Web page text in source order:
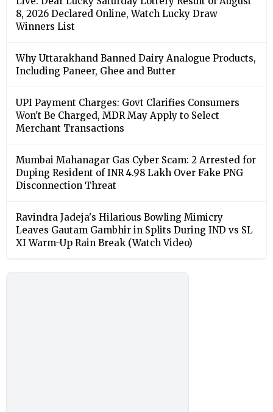
8, 2026 Declared Online, Watch Lucky Draw
Winners List
Why Uttarakhand Banned Dairy Analogue Products,
Including Paneer, Ghee and Butter
UPI Payment Charges: Govt Clarifies Consumers
Won't Be Charged, MDR May Apply to Select
Merchant Transactions
Mumbai Mahanagar Gas Cyber Scam: 2 Arrested for
Duping Resident of INR 4.98 Lakh Over Fake PNG
Disconnection Threat
Ravindra Jadeja's Hilarious Bowling Mimicry
Leaves Gautam Gambhir in Splits During IND vs SL
XI Warm-Up Rain Break (Watch Video)